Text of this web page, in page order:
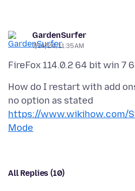
GardenSurfer
7/14/24, 11:35 AM
How do I restart with add
no option as stated
https://www.wikihow.com/
Mode
All Replies (10)